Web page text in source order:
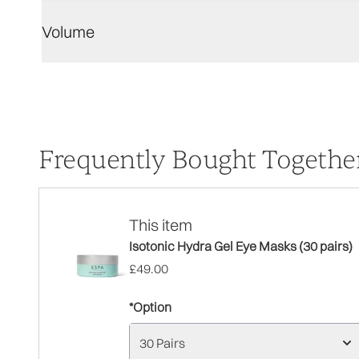
Volume
Frequently Bought
This item
Isotonic Hydra Gel Eye Masks (30 pairs)
£49.00
*Option
30 Pairs